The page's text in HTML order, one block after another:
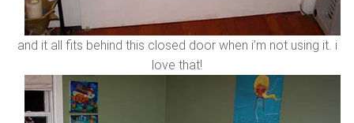
and it all fits behind this closed door when i’m not using it. i
love that!